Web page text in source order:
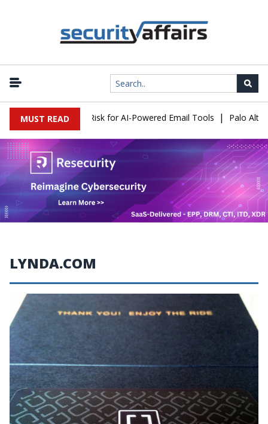
MUST READ
Expose a New Risk for AI-Powered Email Tools | Palo Alto
LYNDA.COM